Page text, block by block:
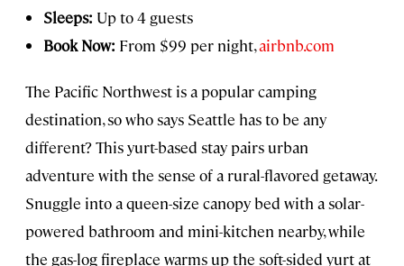
Sleeps: Up to 4 guests
Book Now: From $99 per night,airbnb.com
The Pacific Northwest is a popular camping
destination, so who says Seattle has to be any
different? This yurt-based stay pairs urban
adventure with the sense of a rural-flavored getaway.
Snuggle into a queen-size canopy bed with a solar-
powered bathroom and mini-kitchen nearby, while
the gas-log fireplace warms up the soft-sided yurt at